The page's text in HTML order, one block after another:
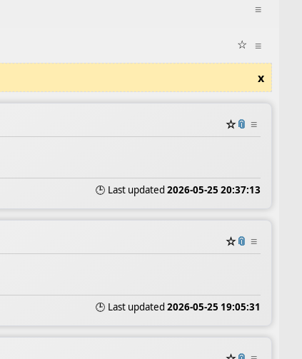
≡
≡
☆
x
☆📎 ≡
🕒 Last updated 2026-05-25 20:37:13
☆📎 ≡
🕒 Last updated 2026-05-25 19:05:31